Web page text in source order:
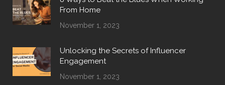
From Home
November 1, 2023
Unlocking the Secrets of Influencer
Engagement
November 1, 2023